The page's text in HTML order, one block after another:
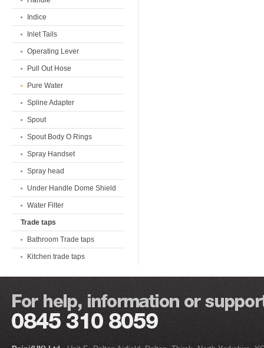
Indice
Inlet Tails
Operating Lever
Pull Out Hose
Pure Water
Spline Adapter
Spout
Spout Body O Rings
Spray Handset
Spray head
Under Handle Dome Shield
Water Filter
Trade taps
Bathroom Trade taps
Kitchen trade taps